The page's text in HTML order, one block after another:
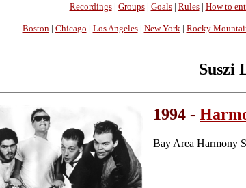
Recordings| Groups| Goals| Rules| How to
Boston | Chicago | Los Angeles| New York | Rocky
Suszi
1994 -
Bay Area Harmony